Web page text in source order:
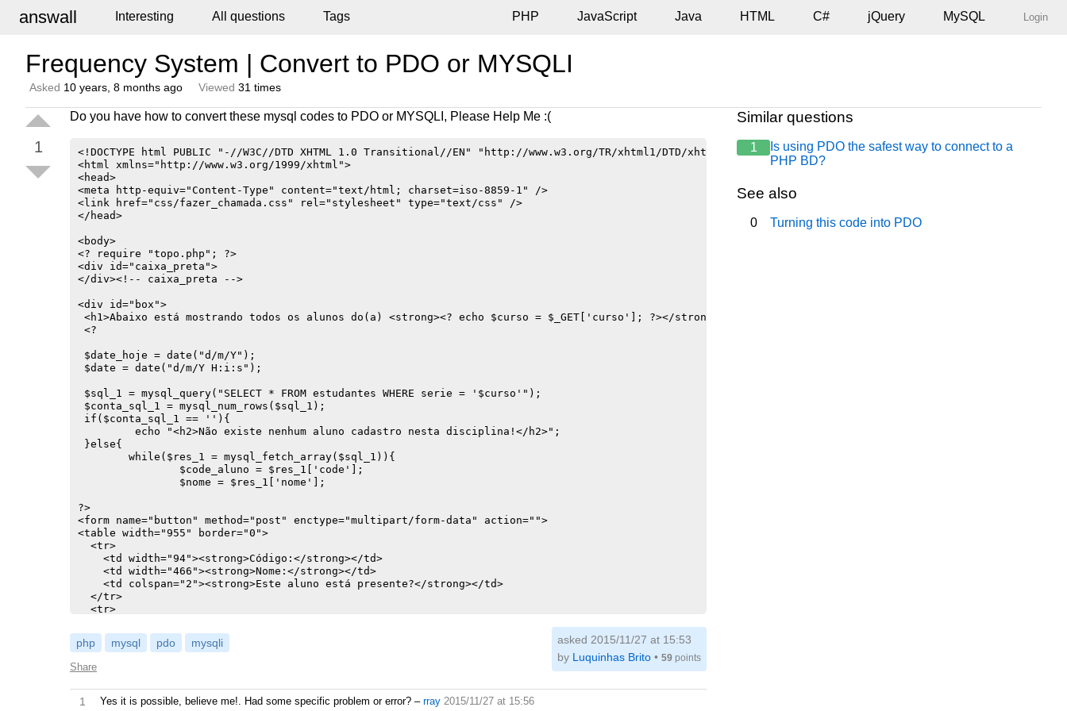
answall Interesting All questions Tags PHP JavaScript Java HTML C# jQuery MySQL Login
Frequency System | Convert to PDO or MYSQLI
Asked 10 years, 8 months ago Viewed 31 times
1
Do you have how to convert these mysql codes to PDO or MYSQLI, Please Help Me :(
<!DOCTYPE html PUBLIC "-//W3C//DTD XHTML 1.0 Transitional//EN" "http://www.w3.org/TR/xhtml1/DTD/xhtml1-transitional.dtd">
<html xmlns="http://www.w3.org/1999/xhtml">
<head>
<meta http-equiv="Content-Type" content="text/html; charset=iso-8859-1" />
<link href="css/fazer_chamada.css" rel="stylesheet" type="text/css" />
</head>
<body>
<? require "topo.php"; ?>
<div id="caixa_preta">
</div><!-- caixa_preta -->
<div id="box">
<h1>Abaixo está mostrando todos os alunos do(a) <strong><? echo $curso = $_GET['curso']; ?></strong> Data de Hoje <strong><? echo date("d/m/Y"); ?></
<?
$date_hoje = date("d/m/Y");
$date = date("d/m/Y H:i:s");
$sql_1 = mysql_query("SELECT * FROM estudantes WHERE serie = '$curso'");
$conta_sql_1 = mysql_num_rows($sql_1);
if($conta_sql_1 == ''){
}else{
?>
<form name="button" method="post" enctype="multipart/form-data" action="">
<table width="955" border="0">
  <tr>
    <td width="94"><strong>Código:</strong></td>
    <td width="466"><strong>Nome:</strong></td>
    <td colspan="2"><strong>Este aluno está presente?</strong></td>
  </tr>
  <tr>
    <td><? echo $res_1['nome']; ?><input type="hidden" name="nome" value="<? echo $res_1['nome']; ?>" /></td>
    <td width="315">
    <?
    $sql_2 = mysql_query("SELECT * FROM chamadas_em_sala WHERE date_day = '$date_hoje' AND code_aluno = '$code_aluno' AND disciplina = '$dis'");
php mysql pdo mysqli
Share
asked 2015/11/27 at 15:53
by Luquinhas Brito• 59points
1 Yes it is possible, believe me!. Had some specific problem or error? – rray 2015/11/27 at 15:56
Similar questions
1
Is using PDO the safest way to connect to a
PHP BD?
See also
0 Turning this code into PDO